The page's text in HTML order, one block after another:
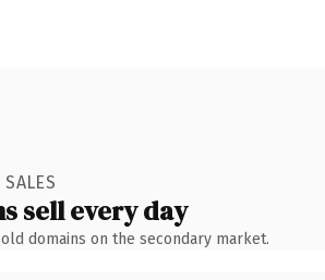
sell every day
domains on the secondary market.